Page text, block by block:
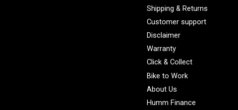
Shipping & Returns
Customer support
Disclaimer
Warranty
Click & Collect
Bike to Work
About Us
Humm Finance